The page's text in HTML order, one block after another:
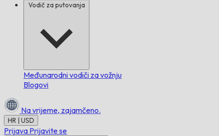
Vodič za putovanja
Međunarodni vodiči za vožnju
Blogovi
Na vrijeme, zajamčeno.
HR | USD
Prijava Prijavite se